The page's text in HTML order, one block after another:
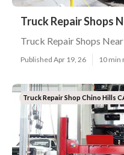
Truck Repair Shops
Truck Repair Shops
Published Apr 19, 26 10 min
Truck Repair Shop Chino Hills